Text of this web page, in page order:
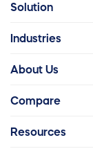
Solution
Industries
About Us
Compare
Resources